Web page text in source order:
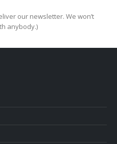
our newsletter. We won’t
anybody.)